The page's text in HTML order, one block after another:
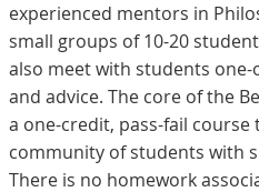
experienced mentors in
small groups of 10-20
also meet with students
and advice. The core of the
a one-credit, pass-fail
community of students with
There is no homework